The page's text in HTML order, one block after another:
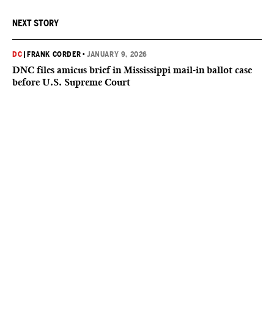
NEXT STORY
DC FRANK CORDER •JANUARY 9, 2026
DNC files amicus brief in Mississippi mail-in ballot case
before U.S. Supreme Court